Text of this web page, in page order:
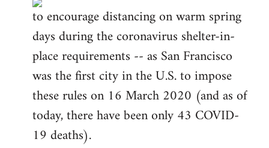
to encourage distancing on warm spring
days during the coronavirus shelter-in-
place requirements -- as San Francisco
was the first city in the U.S. to impose
these rules on 16 March 2020 (and as of
today, there have been only 43 COVID-
19 deaths).